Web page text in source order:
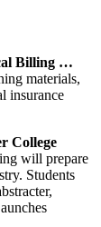
Billing …
materials,
insurance
College
will prepare
Students